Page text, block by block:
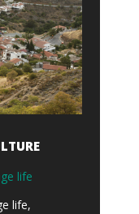
life
life,